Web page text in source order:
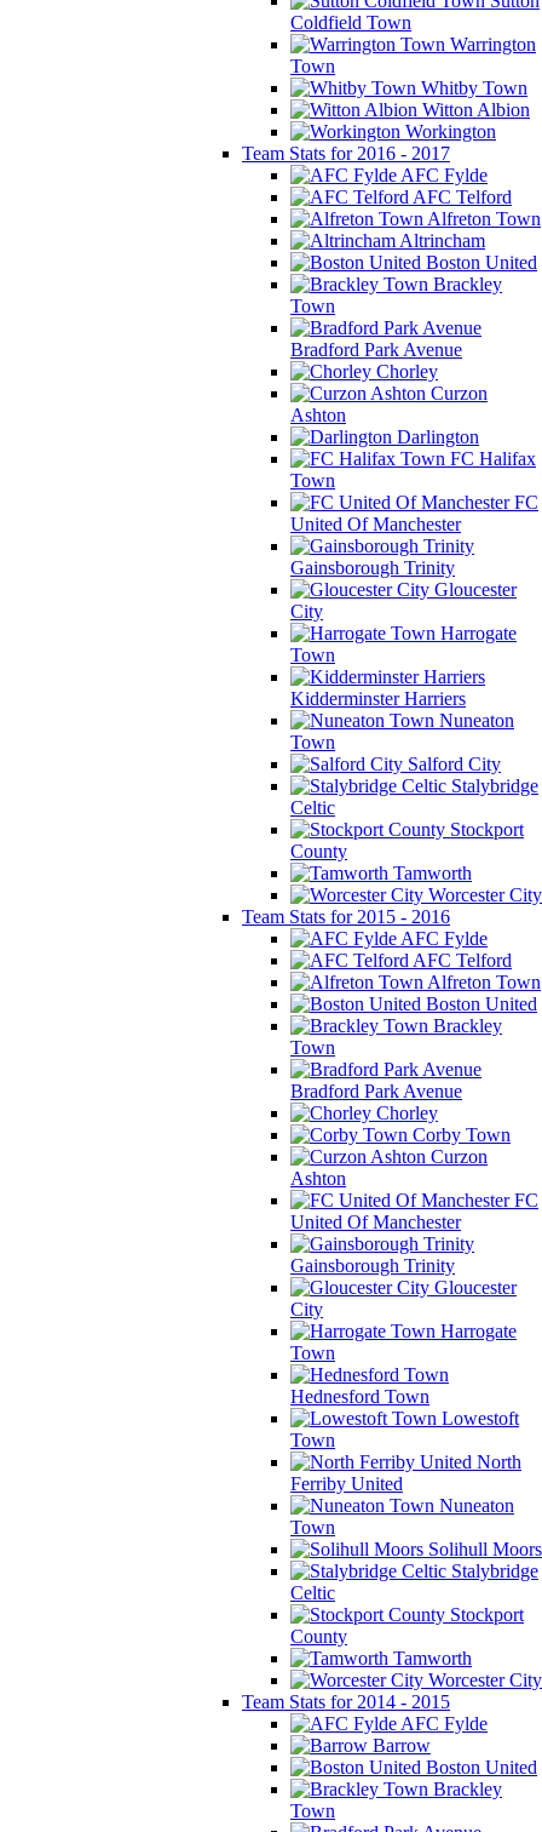
Coldfield Town
Warrington
Town
Whitby Town
Witton Albion
Workington
Team Stats for 2016 - 2017
AFC Fylde
AFC Telford
Alfreton Town
Altrincham
Boston United
Brackley
Town
Bradford Park Avenue
Chorley
Curzon
Ashton
Darlington
FC Halifax
Town
FC
United Of Manchester
Gainsborough Trinity
Gloucester
City
Harrogate
Town
Kidderminster Harriers
Nuneaton
Town
Salford City
Stalybridge
Celtic
Stockport
County
Tamworth
Worcester City
Team Stats for 2015 - 2016
AFC Fylde
AFC Telford
Alfreton Town
Boston United
Brackley
Town
Bradford Park Avenue
Chorley
Corby Town
Curzon
Ashton
FC
United Of Manchester
Gainsborough Trinity
Gloucester
City
Harrogate
Town
Hednesford Town
Lowestoft
Town
North
Ferriby United
Nuneaton
Town
Solihull Moors
Stalybridge
Celtic
Stockport
County
Tamworth
Worcester City
Team Stats for 2014 - 2015
AFC Fylde
Barrow
Boston United
Brackley
Town